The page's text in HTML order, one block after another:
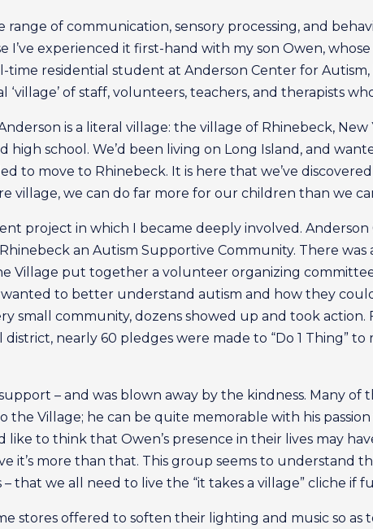
of communication, sensory processing, and
I’ve experienced it first-hand with my son Owen,
time residential student at Anderson Center for
of staff, volunteers, teachers, and therapists
is a literal village: the village of Rhinebeck,
school. We’d been living on Long Island, and
to move to Rhinebeck. It is here that we’ve
village, we can do far more for our children than we
project in which I became deeply involved.
an Autism Supportive Community. There was
Village put together a volunteer organizing
to better understand autism and how they
small community, dozens showed up and took action.
nearly 60 pledges were made to “Do 1 Thing”
– and was blown away by the kindness. Many of
Village; he can be quite memorable with his passion
like to think that Owen’s presence in their lives may
it’s more than that. This group seems to understand
that we all need to live the “it takes a village” cliche if
stores offered to soften their lighting and music so as